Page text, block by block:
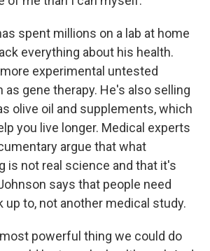
spent millions on a lab at home
everything about his health.
experimental untested
gene therapy. He's also selling
olive oil and supplements, which
you live longer. Medical experts
argue that what
is not real science and that it's
says that people need
up to, not another medical study.
powerful thing we could do